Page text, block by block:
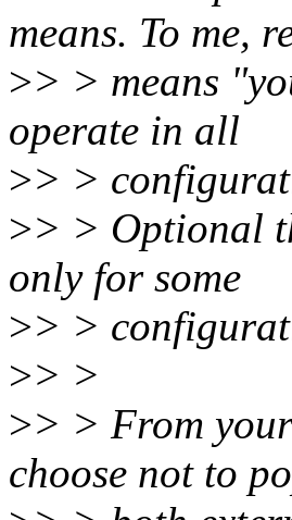
means. To me,
>> > means
operate in all
>> >
>> > Optional
only for some
>> >
>> >
>> > From
choose not to